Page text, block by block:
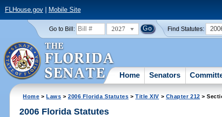
FLHouse.gov| Mobile Site
Go to Bill: 2027 Find Statutes:
Home Senators
Home >Laws >2006 Florida Statutes >Title XIV > Chapter 212 >
2006 Florida Statutes